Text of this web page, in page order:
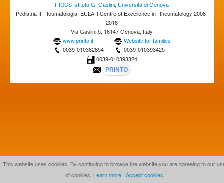
IRCCS Istituto G. Gaslini, Università di Genova
Pediatria II, Reumatologia, EULAR Centre of Excellence in Rheumatology 2008-
2018
Via Gaslini 5, 16147 Genova, Italy
www.printo.it
Website for families
0039-010382854
0039-010393425
0039-010393324
This website uses cookies. By continuing to browse the website you are agreeing to our
of cookies. Learn more Accept cookies